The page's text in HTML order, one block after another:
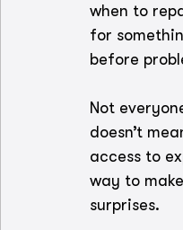
when to
for
before
Not
doesn’t
access to
way to
surprises.